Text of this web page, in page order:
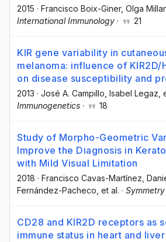
2015 · Francisco Boix-Giner, Olga
International Immunology · 21
KIR gene variability in
melanoma: influence of KIR2D/
on disease susceptibility and
2013 · José A. Campillo , Isabel Legaz
Immunogenetics · 18
Study of Morpho-Geometric
Improve the Diagnosis in
with Mild Visual Limitation
2018 · Francisco Cavas-Martínez ,
Fernández-Pacheco , et al. · Symmetry
CD28 and KIR2D receptors as
immune status in heart and